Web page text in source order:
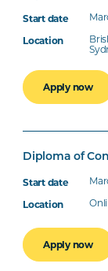
Apply now
Diploma of
Apply now